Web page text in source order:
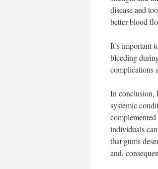
disease and
better blood
It’s important
bleeding
complications
In conclusion,
systemic
individuals
that gums
and,